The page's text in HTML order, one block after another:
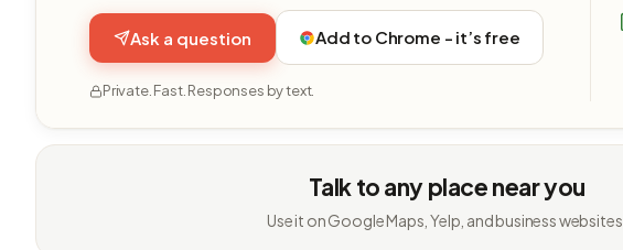
Ask a question Add to Chrome - it’s free
Private. Fast. Responses by text.
Talk to any place near you
Use it on Google Maps, Yelp, and business websites.